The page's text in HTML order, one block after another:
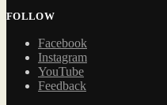
FOLLOW
Facebook
Instagram
YouTube
Feedback